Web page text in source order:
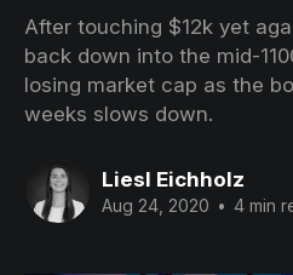
After touching $12k yet
back down into the mid-
losing market cap as the
weeks slows down.
Liesl Eichholz
Aug 24, 2020 • 4 min